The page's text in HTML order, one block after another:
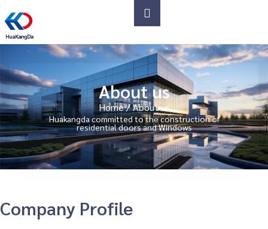
About us
Home/ About us
Huakangda committed to the construction of
residential doors and Windows
Company Profile